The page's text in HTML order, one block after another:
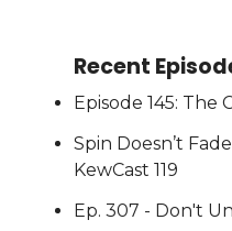
Recent
Episode 145: The
Spin Doesn’t
KewCast 119
Ep. 307 - Don't